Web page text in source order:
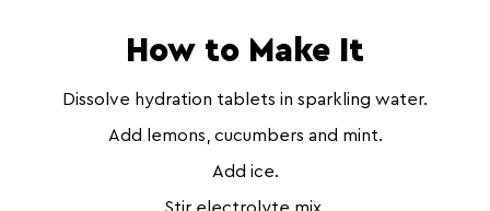
How to Make It
Dissolve hydration tablets in sparkling water.
Add lemons, cucumbers and mint.
Add ice.